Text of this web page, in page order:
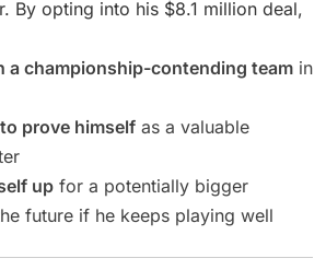
By opting into his $8.1 million deal,
a championship-contending team in
prove himself as a valuable
up for a potentially bigger
future if he keeps playing well